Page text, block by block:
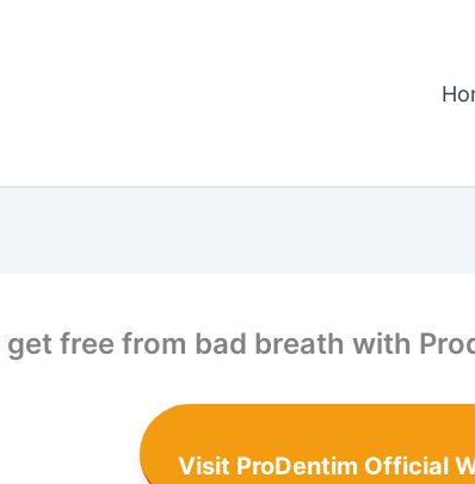
free from bad breath with
Visit ProDentim Official